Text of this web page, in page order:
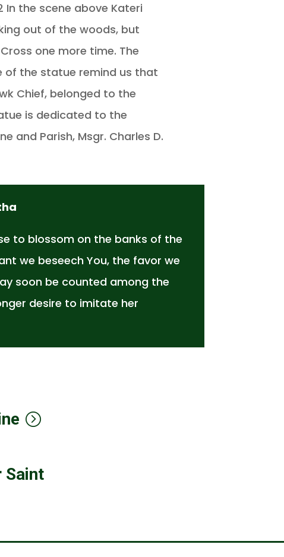
In the scene above Kateri
out of the woods, but
one more time. The
of the statue remind us that
Chief, belonged to the
is dedicated to the
and Parish, Msgr. Charles D.
to blossom on the banks of the
we beseech You, the favor we
soon be counted among the
desire to imitate her
Saint